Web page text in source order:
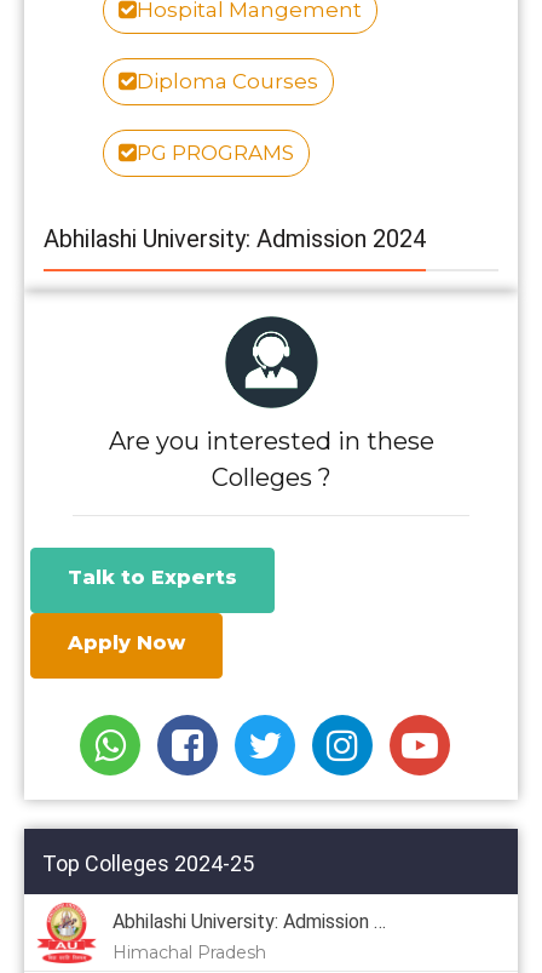
Hospital Mangement
Diploma Courses
PG PROGRAMS
Abhilashi University: Admission 2024
Are you interested in these
Colleges ?
Talk to Experts
Apply Now
Top Colleges 2024-25
Abhilashi University: Admission 2024
Himachal Pradesh